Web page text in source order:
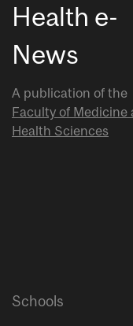
Health e-
News
A publication of the
Faculty of Medicine
Health Sciences
Schools